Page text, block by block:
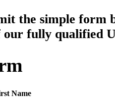
the simple form
our fully qualified
Name